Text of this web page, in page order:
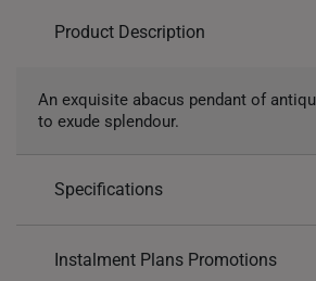
Product Description
An exquisite abacus pendant of
to exude splendour.
Specifications
Design: Abacus
Instalment Plans Promotions